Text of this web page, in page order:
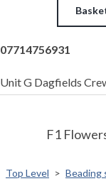
07714756931
Unit G Dagfields
F1
Top Level > Beading